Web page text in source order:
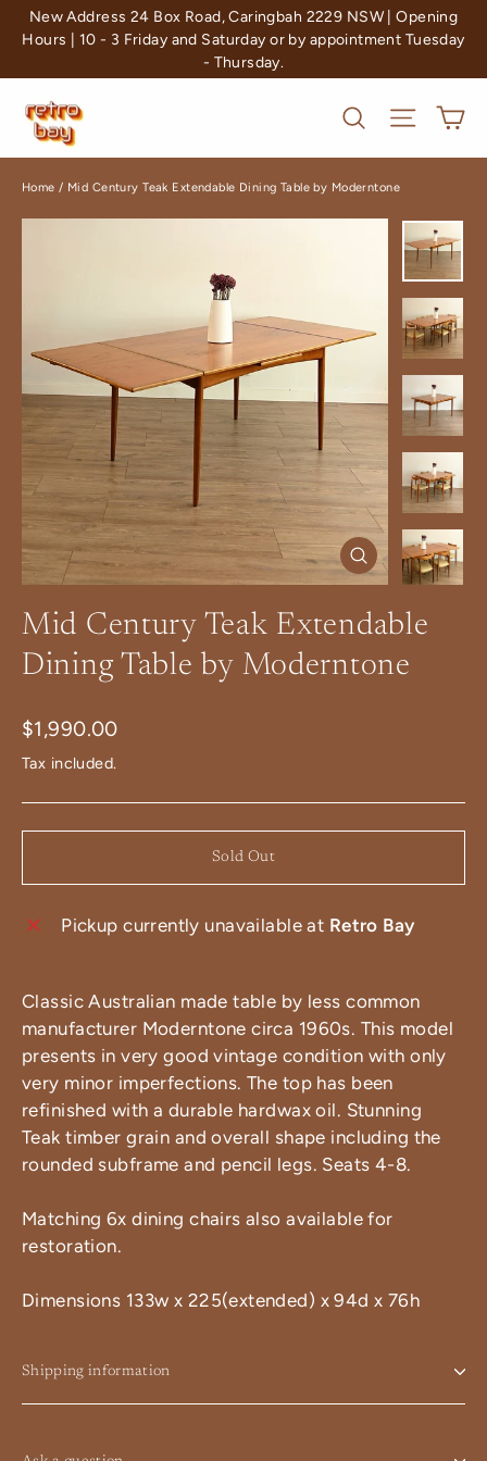
SkipNew Address 24 Box Road, Caringbah 2229 NSW | Opening
Hours | 10 - 3 Friday and Saturday or by appointment Tuesday
- Thursday.
SearchSite
Home / Mid Century Teak Extendable Dining Table by Moderntone
Close
(esc)
Mid Century Teak Extendable
Dining Table by Moderntone
Regular
price
$1,990.00
Tax included.
Sold Out
Pickup currently unavailable at Retro Bay
Classic Australian made table by less common
manufacturer Moderntone circa 1960s. This model
presents in very good vintage condition with only
very minor imperfections. The top has been
refinished with a durable hardwax oil. Stunning
Teak timber grain and overall shape including the
rounded subframe and pencil legs. Seats 4-8.
Matching 6x dining chairs also available for
restoration.
Dimensions 133w x 225(extended) x 94d x 76h
Shipping information